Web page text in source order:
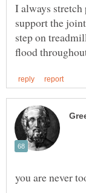
I always
support the
step on